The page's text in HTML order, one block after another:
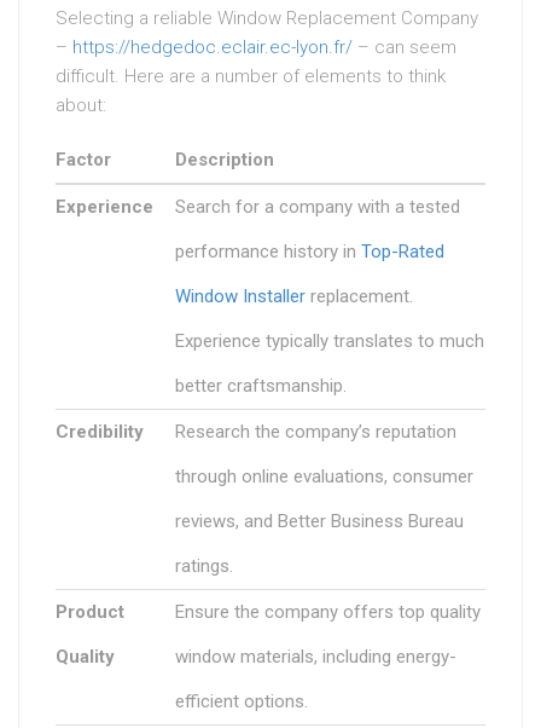
Selecting a reliable Window Replacement Company
– https://hedgedoc.eclair.ec-lyon.fr/ – can seem
difficult. Here are a number of elements to think
about:
Factor Description
Experience Search for a company with a tested
performance history in Top-Rated
Window Installer replacement.
Experience typically translates to much
better craftsmanship.
Credibility Research the company’s reputation
through online evaluations, consumer
reviews, and Better Business Bureau
ratings.
Product
Quality
Ensure the company offers top quality
window materials, including energy-
efficient options.